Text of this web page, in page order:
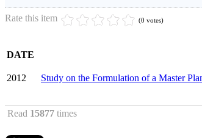
Rate this item (0 votes)
DATE
2012 Study on the Formulation of a Master
Read 15877 times